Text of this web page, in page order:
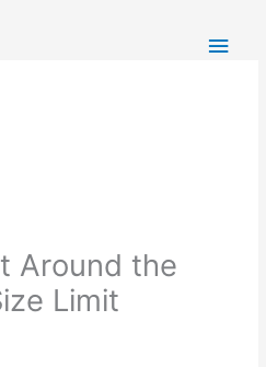
Main
Around the
Limit